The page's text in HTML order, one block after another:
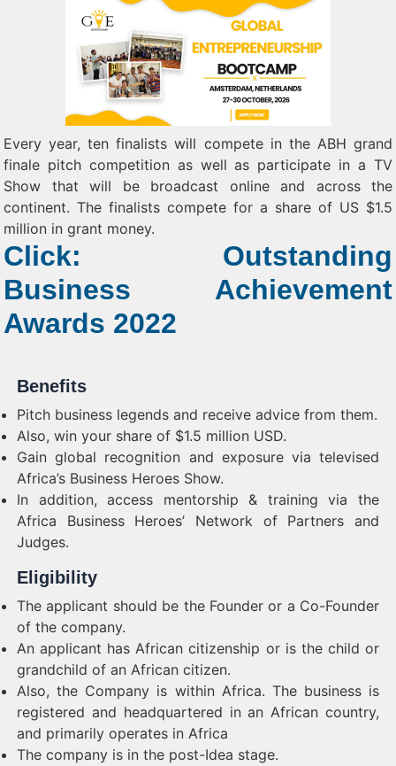
Every year, ten finalists will compete in the ABH grand
finale pitch competition as well as participate in a TV
Show that will be broadcast online and across the
continent. The finalists compete for a share of US $1.5
million in grant money.
Click: Outstanding
Business Achievement
Awards 2022
Benefits
Pitch business legends and receive advice from them.
Also, win your share of $1.5 million USD.
Gain global recognition and exposure via televised
Africa’s Business Heroes Show.
In addition, access mentorship & training via the
Africa Business Heroes’ Network of Partners and
Judges.
Eligibility
The applicant should be the Founder or a Co-Founder
of the company.
An applicant has African citizenship or is the child or
grandchild of an African citizen.
Also, the Company is within Africa. The business is
registered and headquartered in an African country,
and primarily operates in Africa
The company is in the post-Idea stage.